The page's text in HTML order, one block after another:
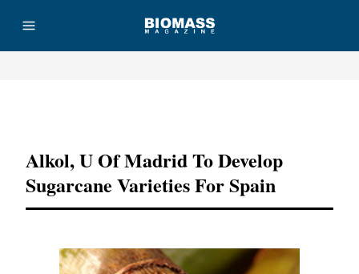
Alkol, U Of Madrid To Develop
Sugarcane Varieties For Spain